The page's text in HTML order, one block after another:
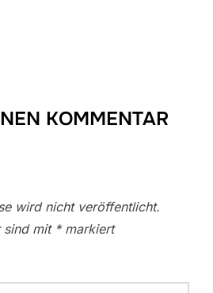
KOMMENTAR
wird nicht veröffentlicht.
sind mit *markiert